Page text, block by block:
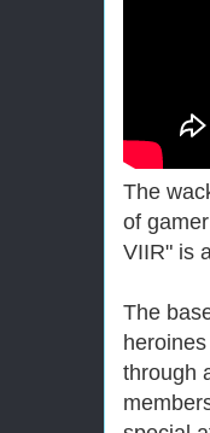
The
of
VIIR" is
The
through